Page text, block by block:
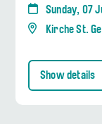
Sunday, 07
Kirche St.
Show details